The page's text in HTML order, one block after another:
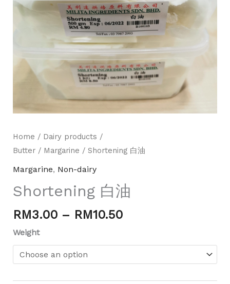
Home / Dairy products /
Butter/ Margarine / Shortening 白油
Margarine, Non-dairy
Shortening 白油
RM3.00 – RM10.50
Weight
Mili Chat
enquiries, kindly whatsapp +60162667426